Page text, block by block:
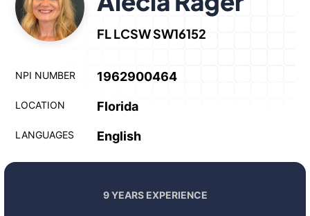
FL LCSW SW16152
NPI NUMBER 1962900464
LOCATION Florida
LANGUAGES English
9 YEARS EXPERIENCE